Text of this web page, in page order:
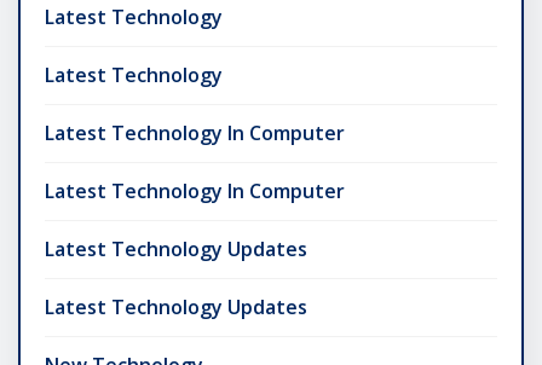
Latest Technology
Latest Technology
Latest Technology In Computer
Latest Technology In Computer
Latest Technology Updates
Latest Technology Updates